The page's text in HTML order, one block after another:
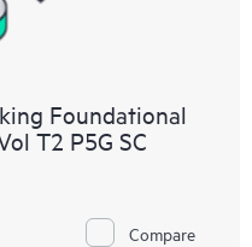
Foundational
T2 P5G SC
Compare